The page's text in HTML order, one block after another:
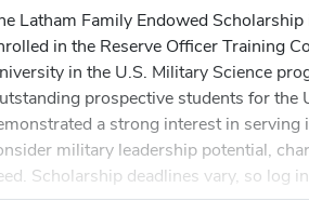
Latham Family Endowed
in the Reserve Officer Training
in the U.S. Military Science
prospective students for the
a strong interest in
military leadership potential,
Scholarship deadlines vary, so log